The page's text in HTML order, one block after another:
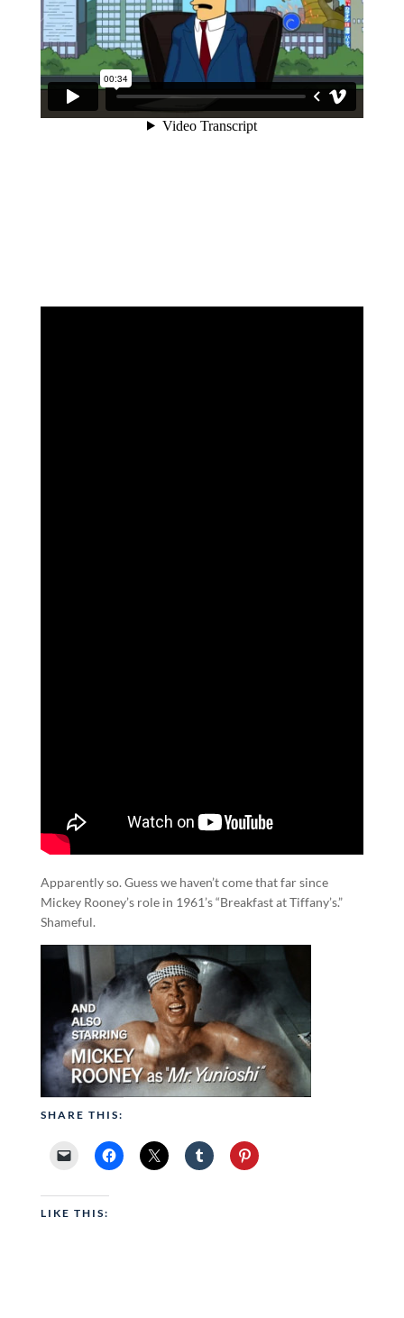
Apparently so. Guess we haven’t come that far since
Mickey Rooney’s role in 1961’s “Breakfast at Tiffany’s.”
Shameful.
SHARE THIS:
LIKE THIS: